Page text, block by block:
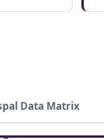
Data Matrix